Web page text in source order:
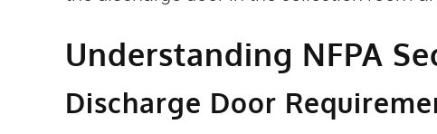
Understanding NFPA
Discharge Door